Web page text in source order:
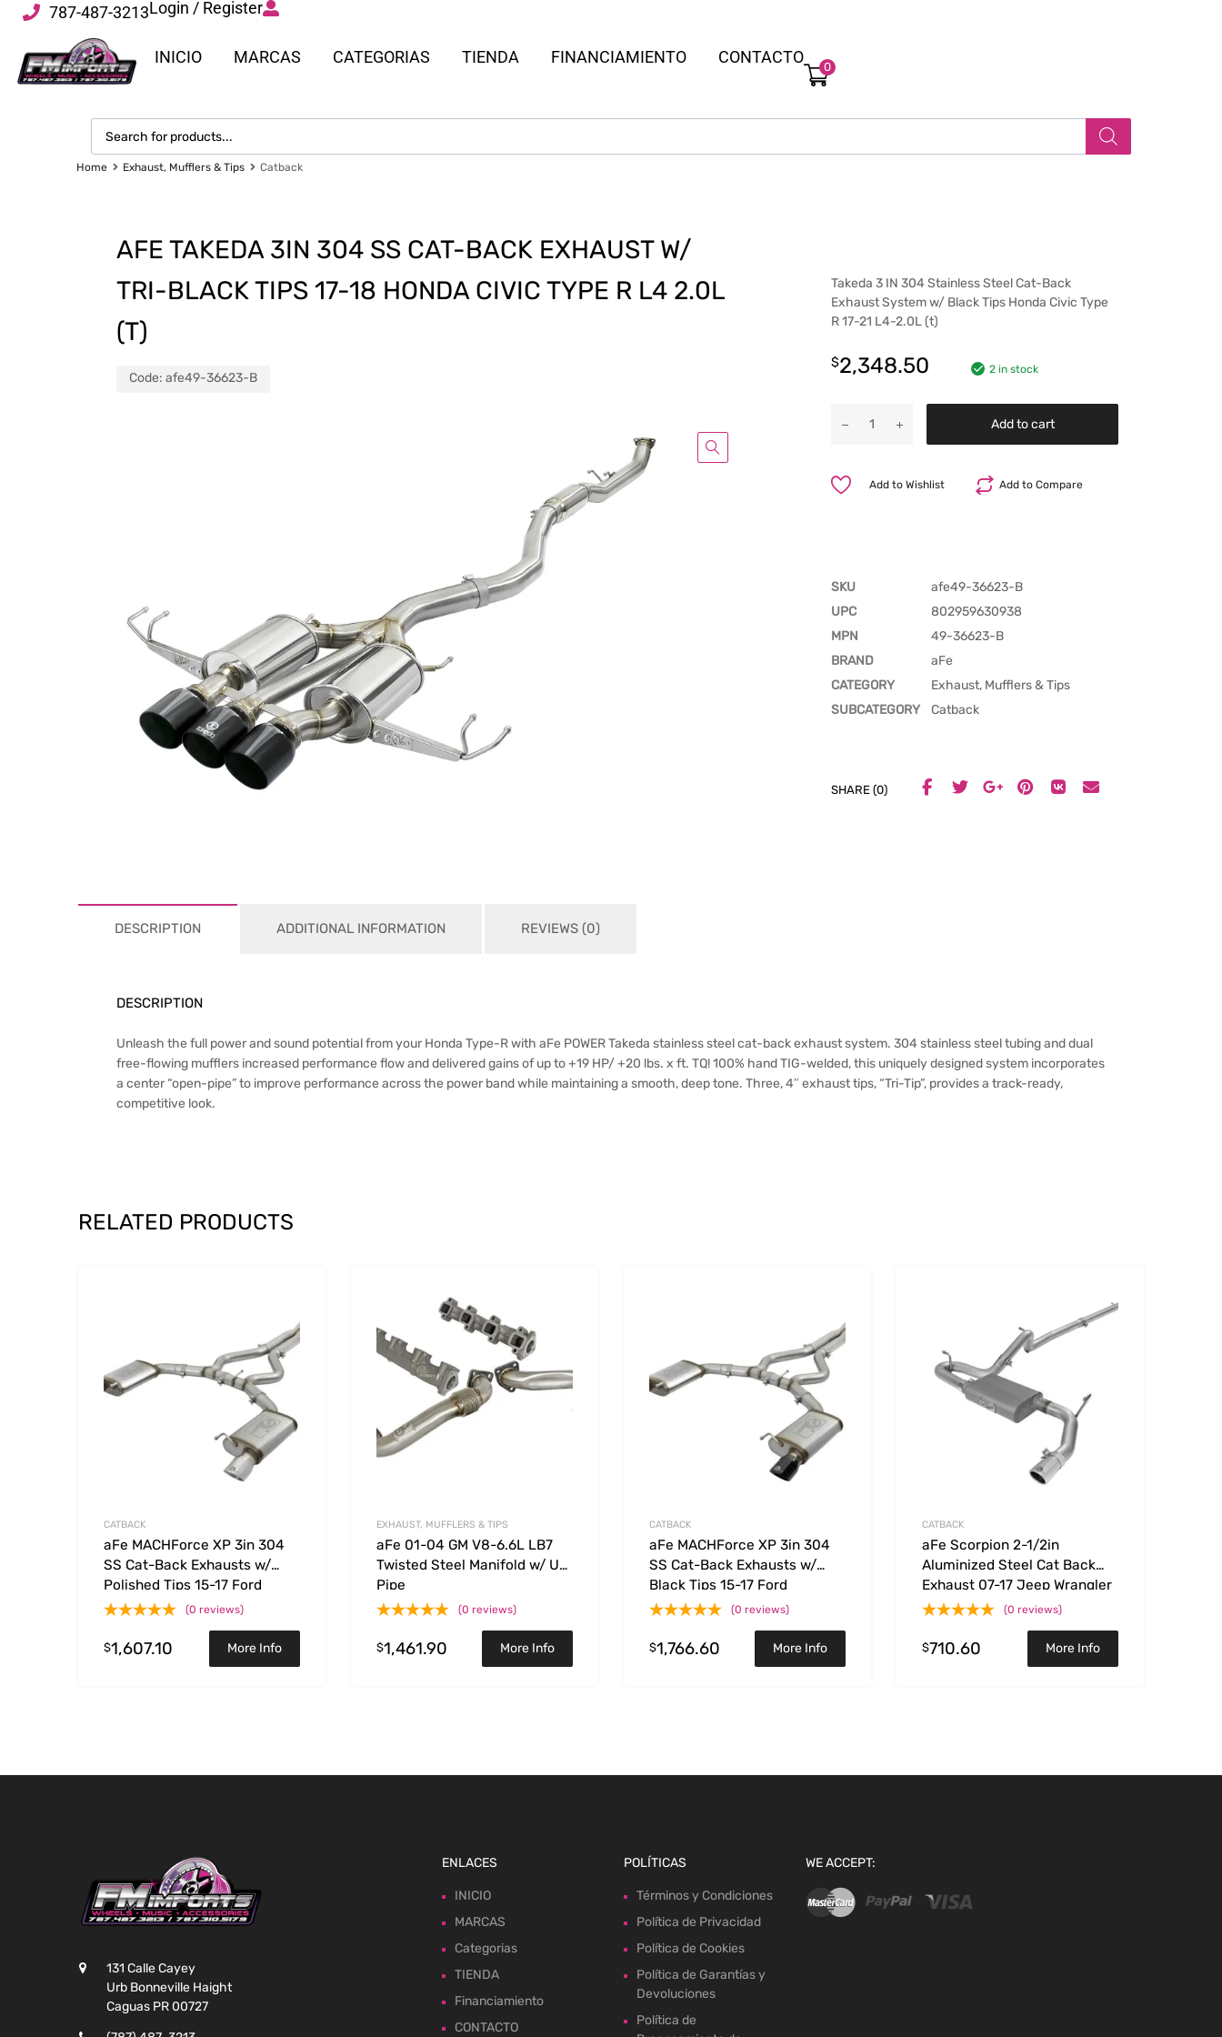
787-487-3213Login / Register
INICIO MARCAS CATEGORIAS TIENDA FINANCIAMIENTO CONTACTO
0
Home Exhaust, Mufflers & Tips Catback
AFE TAKEDA 3IN 304 SS CAT-BACK EXHAUST W/
TRI-BLACK TIPS 17-18 HONDA CIVIC TYPE R L4 2.0L
(T)
Code: afe49-36623-B
Takeda 3 IN 304 Stainless Steel Cat-Back
Exhaust System w/ Black Tips Honda Civic Type
R 17-21 L4-2.0L (t)
$2,348.50 2 in stock
Add to cart
Add to Compare
Add to Wishlist
SKU
afe49-36623-B
UPC
802959630938
MPN
49-36623-B
BRAND
aFe
CATEGORY
Exhaust, Mufflers & Tips
SUBCATEGORY
Catback
SHARE (0)
DESCRIPTION ADDITIONAL INFORMATION REVIEWS (0)
DESCRIPTION
Unleash the full power and sound potential from your Honda Type-R with aFe POWER Takeda stainless steel cat-back exhaust system. 304 stainless steel tubing and dual
free-flowing mufflers increased performance flow and delivered gains of up to +19 HP/ +20 lbs. x ft. TQ! 100% hand TIG-welded, this uniquely designed system incorporates
a center “open-pipe” to improve performance across the power band while maintaining a smooth, deep tone. Three, 4″ exhaust tips, “Tri-Tip”, provides a track-ready,
competitive look.
RELATED PRODUCTS
Add to Compare
CATBACK
aFe MACHForce XP 3in 304
SS Cat-Back Exhausts w/
Polished Tips 15-17 Ford
Mustang GT V8-5.0L/V6-3.7L
(0 reviews)
$1,607.10 More Info
EXHAUST, MUFFLERS & TIPS
aFe 01-04 GM V8-6.6L LB7
Twisted Steel Manifold w/ Up
Pipe
(0 reviews)
$1,461.90 More Info
Add to Compare
CATBACK
aFe MACHForce XP 3in 304
SS Cat-Back Exhausts w/
Black Tips 15-17 Ford
Mustang GT V8-5.0L/V6-3.7L
(0 reviews)
$1,766.60 More Info
CATBACK
aFe Scorpion 2-1/2in
Aluminized Steel Cat Back
Exhaust 07-17 Jeep Wrangler
V6-3.6/3.8L (4 Dr)
(0 reviews)
$710.60 More Info
131 Calle Cayey
Urb Bonneville Haight
Caguas PR 00727
ENLACES
INICIO
MARCAS
Categorias
TIENDA
Financiamiento
CONTACTO
POLÍTICAS
Términos y Condiciones
Política de Privacidad
Política de Cookies
Política de Garantías y
Devoluciones
Política de
WE ACCEPT: